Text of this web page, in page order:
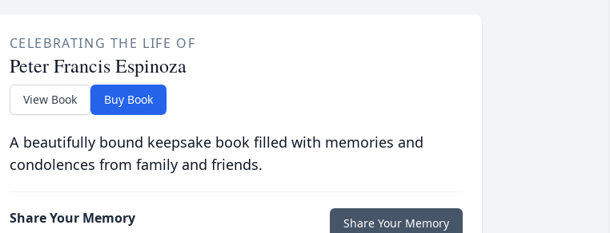
CELEBRATING THE LIFE OF
Peter Francis Espinoza
View Book Buy Book
A beautifully bound keepsake book filled with memories and
condolences from family and friends.
Share Your Memory Share Your Memory